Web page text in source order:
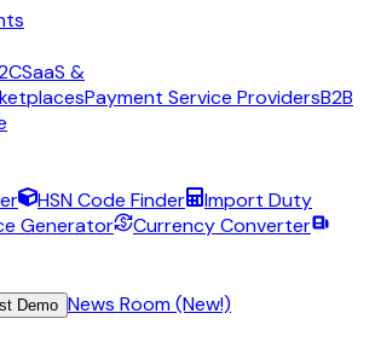
SaaS &
Payment Service ProvidersB2B
HSN Code Finder
Import Duty
Generator
Currency Converter
Demo News Room (New!)